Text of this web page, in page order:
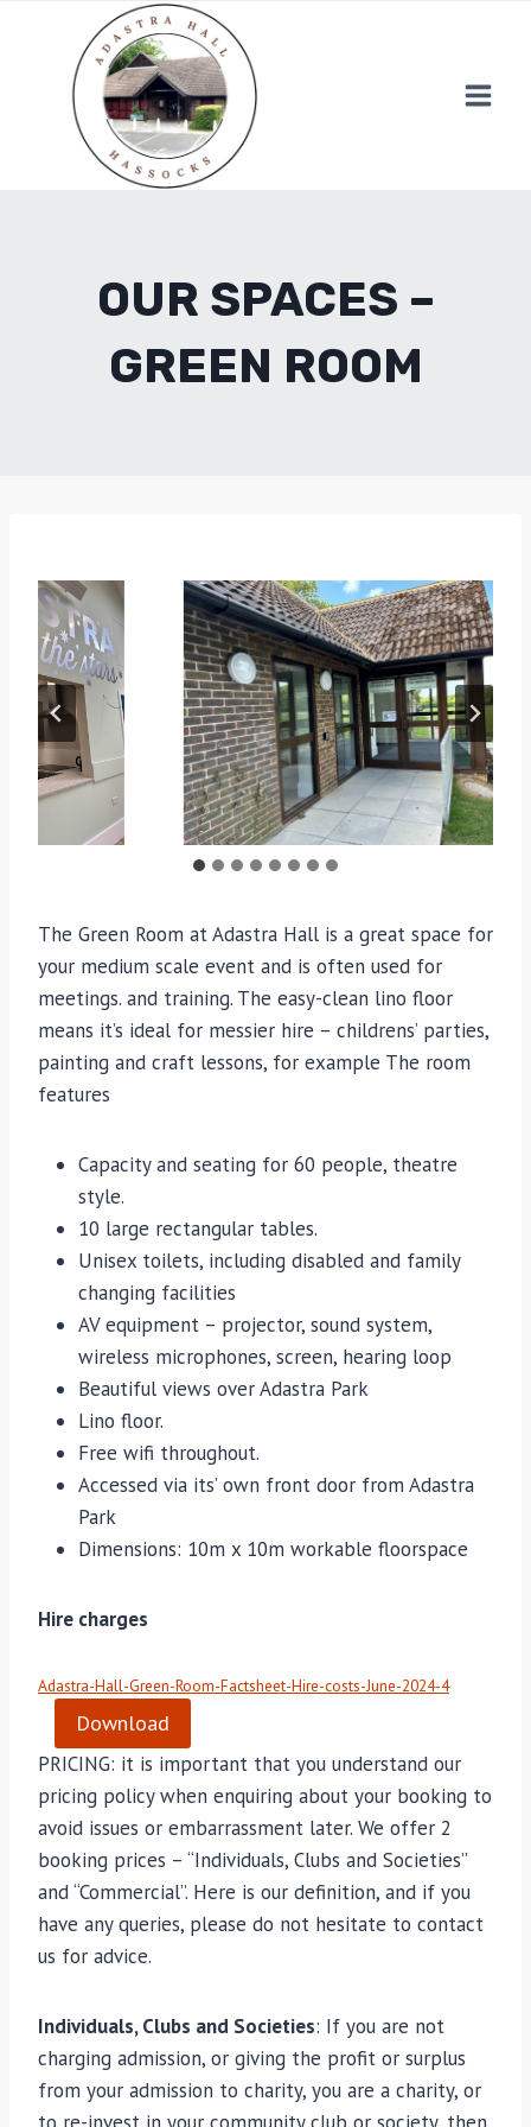
OUR SPACES –
GREEN ROOM
The Green Room at Adastra Hall is a great space for
your medium scale event and is often used for
meetings. and training. The easy-clean lino floor
means it’s ideal for messier hire – childrens’ parties,
painting and craft lessons, for example The room
features
Capacity and seating for 60 people, theatre
style.
10 large rectangular tables.
Unisex toilets, including disabled and family
changing facilities
AV equipment – projector, sound system,
wireless microphones, screen, hearing loop
Beautiful views over Adastra Park
Lino floor.
Free wifi throughout.
Accessed via its’ own front door from Adastra
Park
Dimensions: 10m x 10m workable floorspace
Hire charges
Adastra-Hall-Green-Room-Factsheet-Hire-costs-June-2024-4
Download
PRICING: it is important that you understand our
pricing policy when enquiring about your booking to
avoid issues or embarrassment later. We offer 2
booking prices – “Individuals, Clubs and Societies”
and “Commercial”. Here is our definition, and if you
have any queries, please do not hesitate to contact
us for advice.
Individuals, Clubs and Societies: If you are not
charging admission, or giving the profit or surplus
from your admission to charity, you are a charity, or